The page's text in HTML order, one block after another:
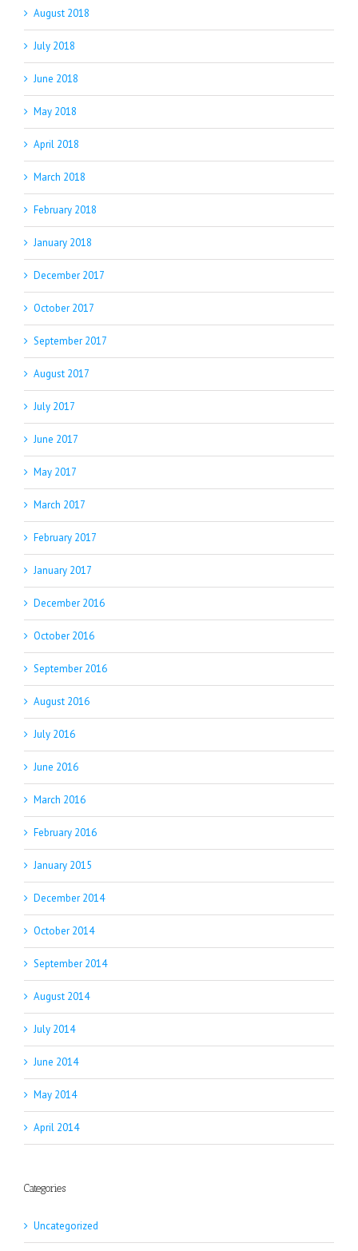
August 2018
July 2018
June 2018
May 2018
April 2018
March 2018
February 2018
January 2018
December 2017
October 2017
September 2017
August 2017
July 2017
June 2017
May 2017
March 2017
February 2017
January 2017
December 2016
October 2016
September 2016
August 2016
July 2016
June 2016
March 2016
February 2016
January 2015
December 2014
October 2014
September 2014
August 2014
July 2014
June 2014
May 2014
April 2014
Categories
Uncategorized